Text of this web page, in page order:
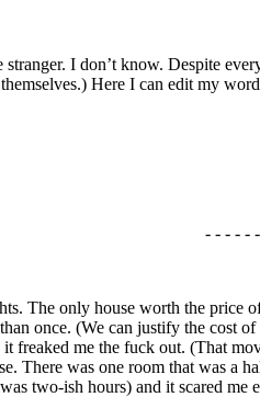
I don’t know. Despite
Here I can edit my
- - - - -
The only house worth the price
once. (We can justify the cost
me the fuck out. (That
There was one room that was
two-ish hours) and it scared